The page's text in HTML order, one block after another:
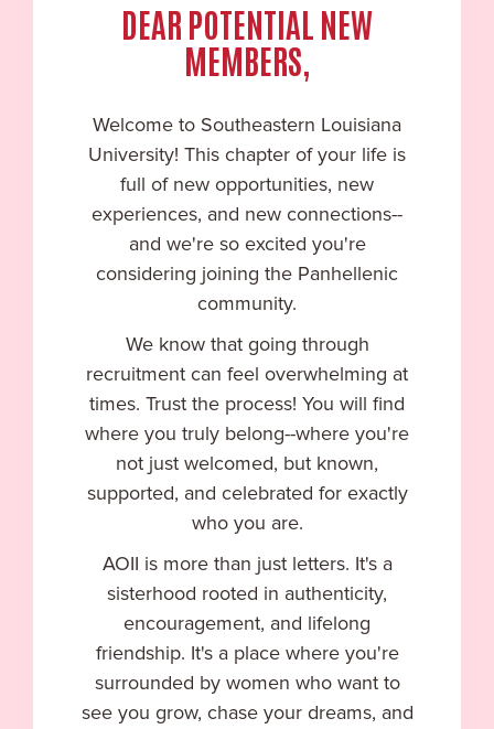
DEAR POTENTIAL NEW
MEMBERS,
Welcome to Southeastern Louisiana
University! This chapter of your life is
full of new opportunities, new
experiences, and new connections--
and we're so excited you're
considering joining the Panhellenic
community.
We know that going through
recruitment can feel overwhelming at
times. Trust the process! You will find
where you truly belong--where you're
not just welcomed, but known,
supported, and celebrated for exactly
who you are.
AOII is more than just letters. It's a
sisterhood rooted in authenticity,
encouragement, and lifelong
friendship. It's a place where you're
surrounded by women who want to
see you grow, chase your dreams, and